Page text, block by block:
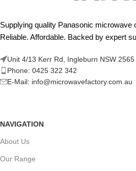
Supplying quality Panasonic microwave
Reliable. Affordable. Backed by expert
Unit 4/13 Kerr Rd, Ingleburn NSW 2565
Phone: 0425 322 342
E-Mail: info@microwavefactory.com.au
NAVIGATION
About Us
Our Range